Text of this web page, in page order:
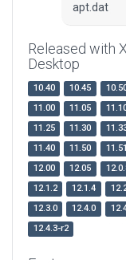
apt.dat
Released with
Desktop
10.40 10.45
11.00
11.05
11.25
11.30
11.40
11.50 11.51
12.00
12.05
12.1.2
12.1.4
12.3.0
12.4.0
12.4.3-r2